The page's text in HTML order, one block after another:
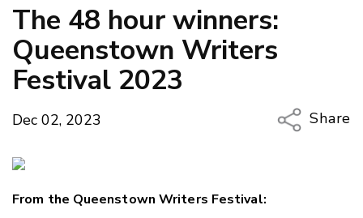
The 48 hour winners:
Queenstown Writers
Festival 2023
Dec 02, 2023
Share
From the Queenstown Writers Festival: